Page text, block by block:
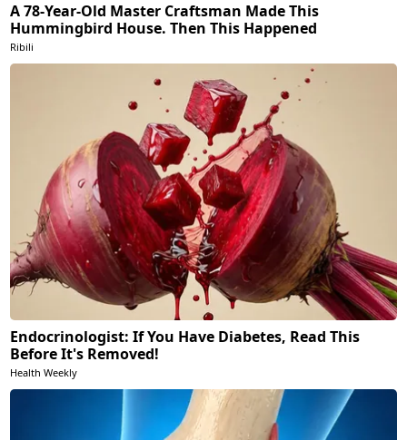
A 78-Year-Old Master Craftsman Made This
Hummingbird House. Then This Happened
Ribili
Endocrinologist: If You Have Diabetes, Read This
Before It's Removed!
Health Weekly